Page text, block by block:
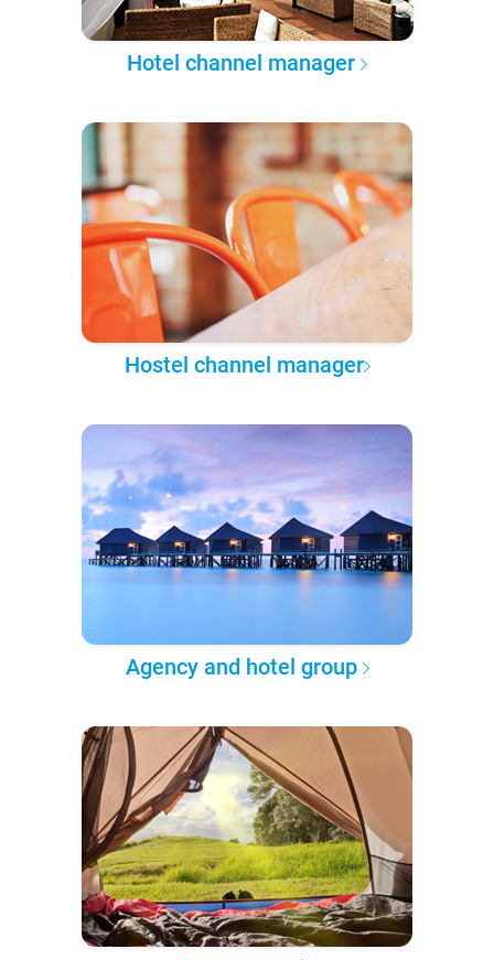
Hotel channel manager
Hostel channel manager
Agency and hotel group